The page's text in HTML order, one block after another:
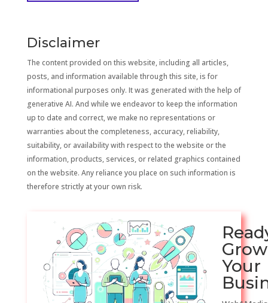
Disclaimer
The content provided on this website, including all articles,
posts, and information available through this site, is for
informational purposes only. It was generated with the help of
generative AI. And while we endeavor to keep the information
up to date and correct, we make no representations or
warranties about the completeness, accuracy, reliability,
suitability, or availability with respect to the website or the
information, products, services, or related graphics contained
on the website. Any reliance you place on such information is
therefore strictly at your own risk.
Grow
Your